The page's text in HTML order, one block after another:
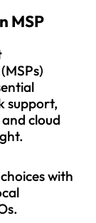
MSP
support,
cloud
with